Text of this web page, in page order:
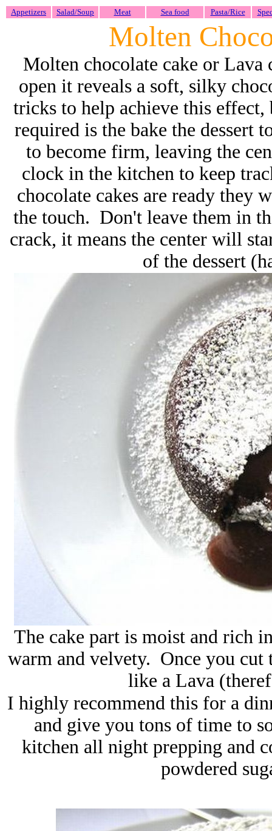
Appetizers Salad/Soup Meat Sea food Pasta/Rice
Molten
Molten chocolate cake or Lava
open it reveals a soft, silky
tricks to help achieve this
required is the bake the dessert
to become firm, leaving the
clock in the kitchen to keep
chocolate cakes are ready
the touch. Don't leave them in
crack, it means the center will
of the dessert
The cake part is moist and rich
warm and velvety. Once you cut
like a Lava
I highly recommend this for a
and give you tons of time to
kitchen all night prepping and
powdered